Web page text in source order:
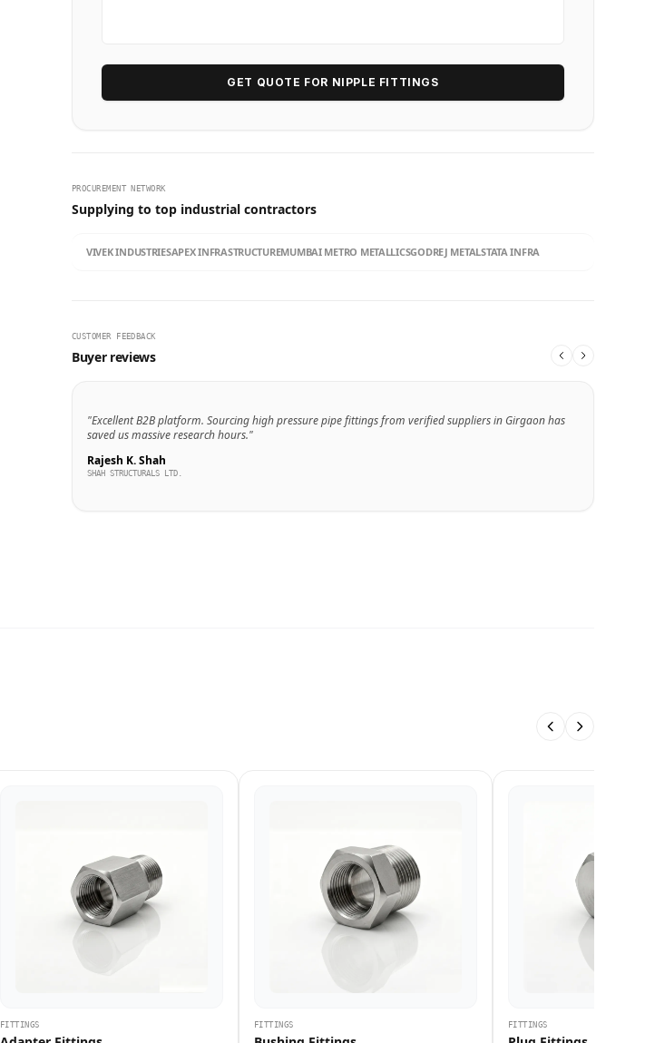
GET QUOTE FOR NIPPLE FITTINGS
PROCUREMENT NETWORK
Supplying to top industrial contractors
VIVEK INDUSTRIESAPEX INFRASTRUCTUREMUMBAI METRO METALLICSGODREJ METALSTATA INFRA
CUSTOMER FEEDBACK
Buyer reviews
"Excellent B2B platform. Sourcing high pressure pipe fittings from verified suppliers in Girgaon has
saved us massive research hours."
Rajesh K. Shah
SHAH STRUCTURALS LTD.
FITTINGS FITTINGS FITTINGS